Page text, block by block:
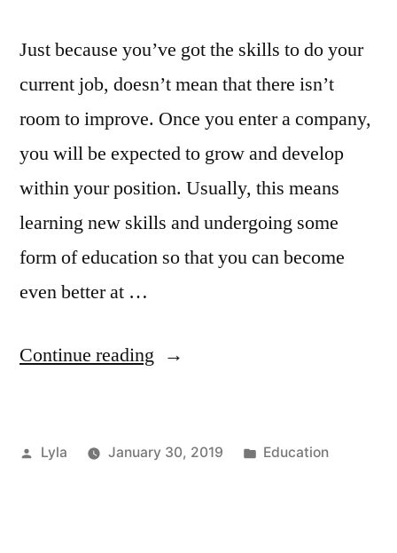
Just because you’ve got the skills to do your
current job, doesn’t mean that there isn’t
room to improve. Once you enter a company,
you will be expected to grow and develop
within your position. Usually, this means
learning new skills and undergoing some
form of education so that you can become
even better at …
Continue reading “Education
–
Posted
Lyla January 30, 2019
Posted
Education